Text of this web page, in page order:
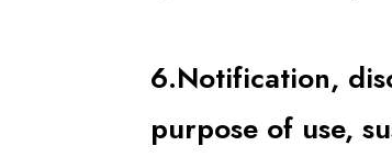
6.Notification,
purpose of use,